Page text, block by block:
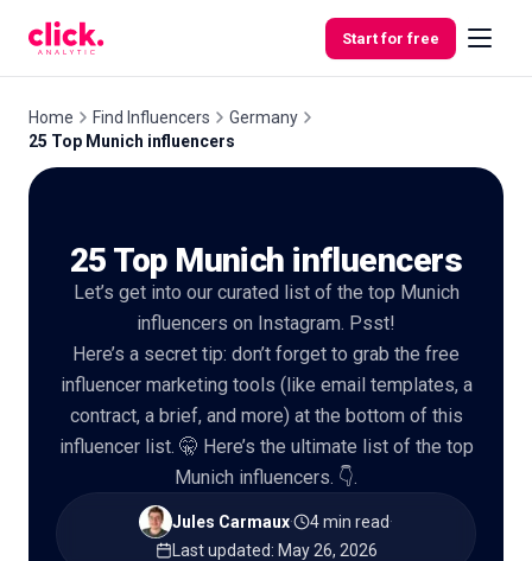
Start for free
Free
Tools
Home Find Influencers
Germany
25 Top Munich influencers
25 Top Munich influencers
Let’s get into our curated list of the top Munich
influencers on Instagram. Psst!
Here’s a secret tip: don’t forget to grab the free
influencer marketing tools (like email templates, a
contract, a brief, and more) at the bottom of this
influencer list. 🤫 Here’s the ultimate list of the top
Munich influencers. 👇.
Jules Carmaux· 4 min read·
Last updated: May 26, 2026